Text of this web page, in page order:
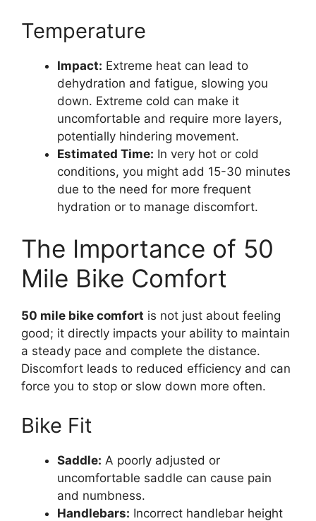
Temperature
Impact: Extreme heat can lead to
dehydration and fatigue, slowing you
down. Extreme cold can make it
uncomfortable and require more layers,
potentially hindering movement.
Estimated Time: In very hot or cold
conditions, you might add 15-30 minutes
due to the need for more frequent
hydration or to manage discomfort.
The Importance of 50
Mile Bike Comfort
50 mile bike comfort is not just about feeling
good; it directly impacts your ability to maintain
a steady pace and complete the distance.
Discomfort leads to reduced efficiency and can
force you to stop or slow down more often.
Bike Fit
Saddle: A poorly adjusted or
uncomfortable saddle can cause pain
and numbness.
Handlebars: Incorrect handlebar height